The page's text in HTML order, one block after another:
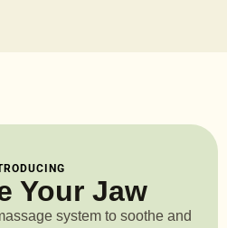
Your Jaw
system to soothe and